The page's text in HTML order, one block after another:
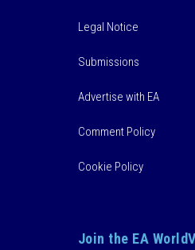
Legal Notice
Submissions
Advertise with EA
Comment Policy
Cookie Policy
Join the EA